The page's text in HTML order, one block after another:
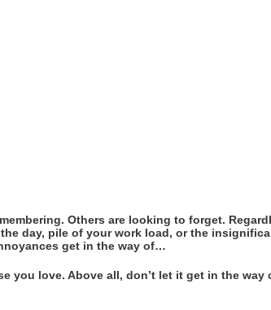
Others are looking to forget.
day, pile of your work load, or the
get in the way of…
you love. Above all, don’t let it get in the way